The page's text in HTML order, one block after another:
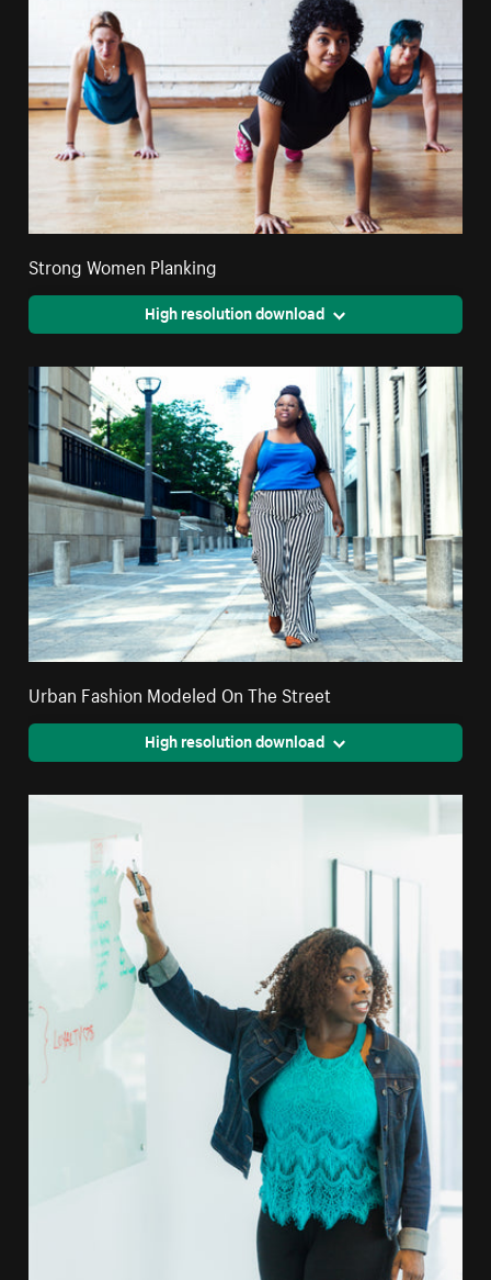
Strong Women Planking
High resolution download
Urban Fashion Modeled On The Street
High resolution download